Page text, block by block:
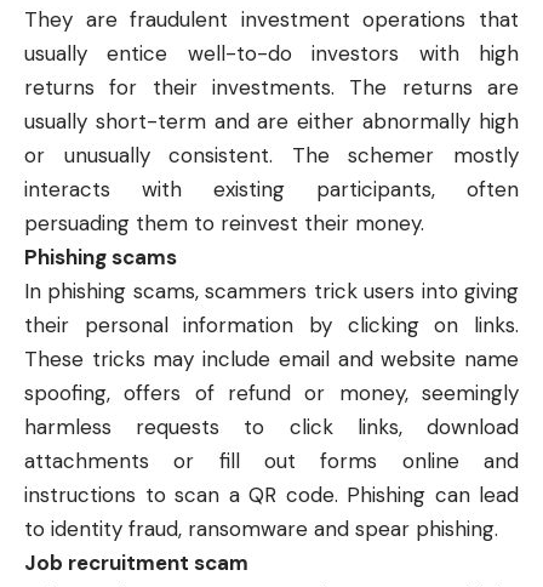
They are fraudulent investment operations that
usually entice well-to-do investors with high
returns for their investments. The returns are
usually short-term and are either abnormally high
or unusually consistent. The schemer mostly
interacts with existing participants, often
persuading them to reinvest their money.
Phishing scams
In phishing scams, scammers trick users into giving
their personal information by clicking on links.
These tricks may include email and website name
spoofing, offers of refund or money, seemingly
harmless requests to click links, download
attachments or fill out forms online and
instructions to scan a QR code. Phishing can lead
to identity fraud, ransomware and spear phishing.
Job recruitment scam